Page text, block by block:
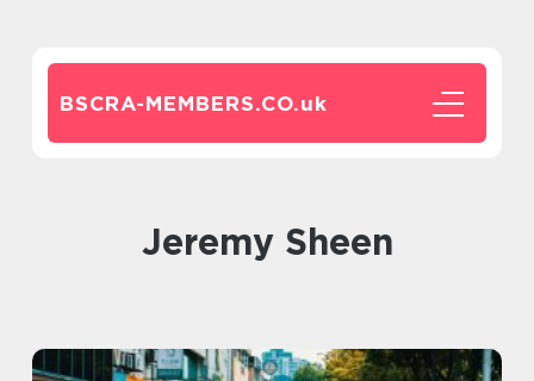
BSCRA-MEMBERS.CO.uk
Jeremy Sheen